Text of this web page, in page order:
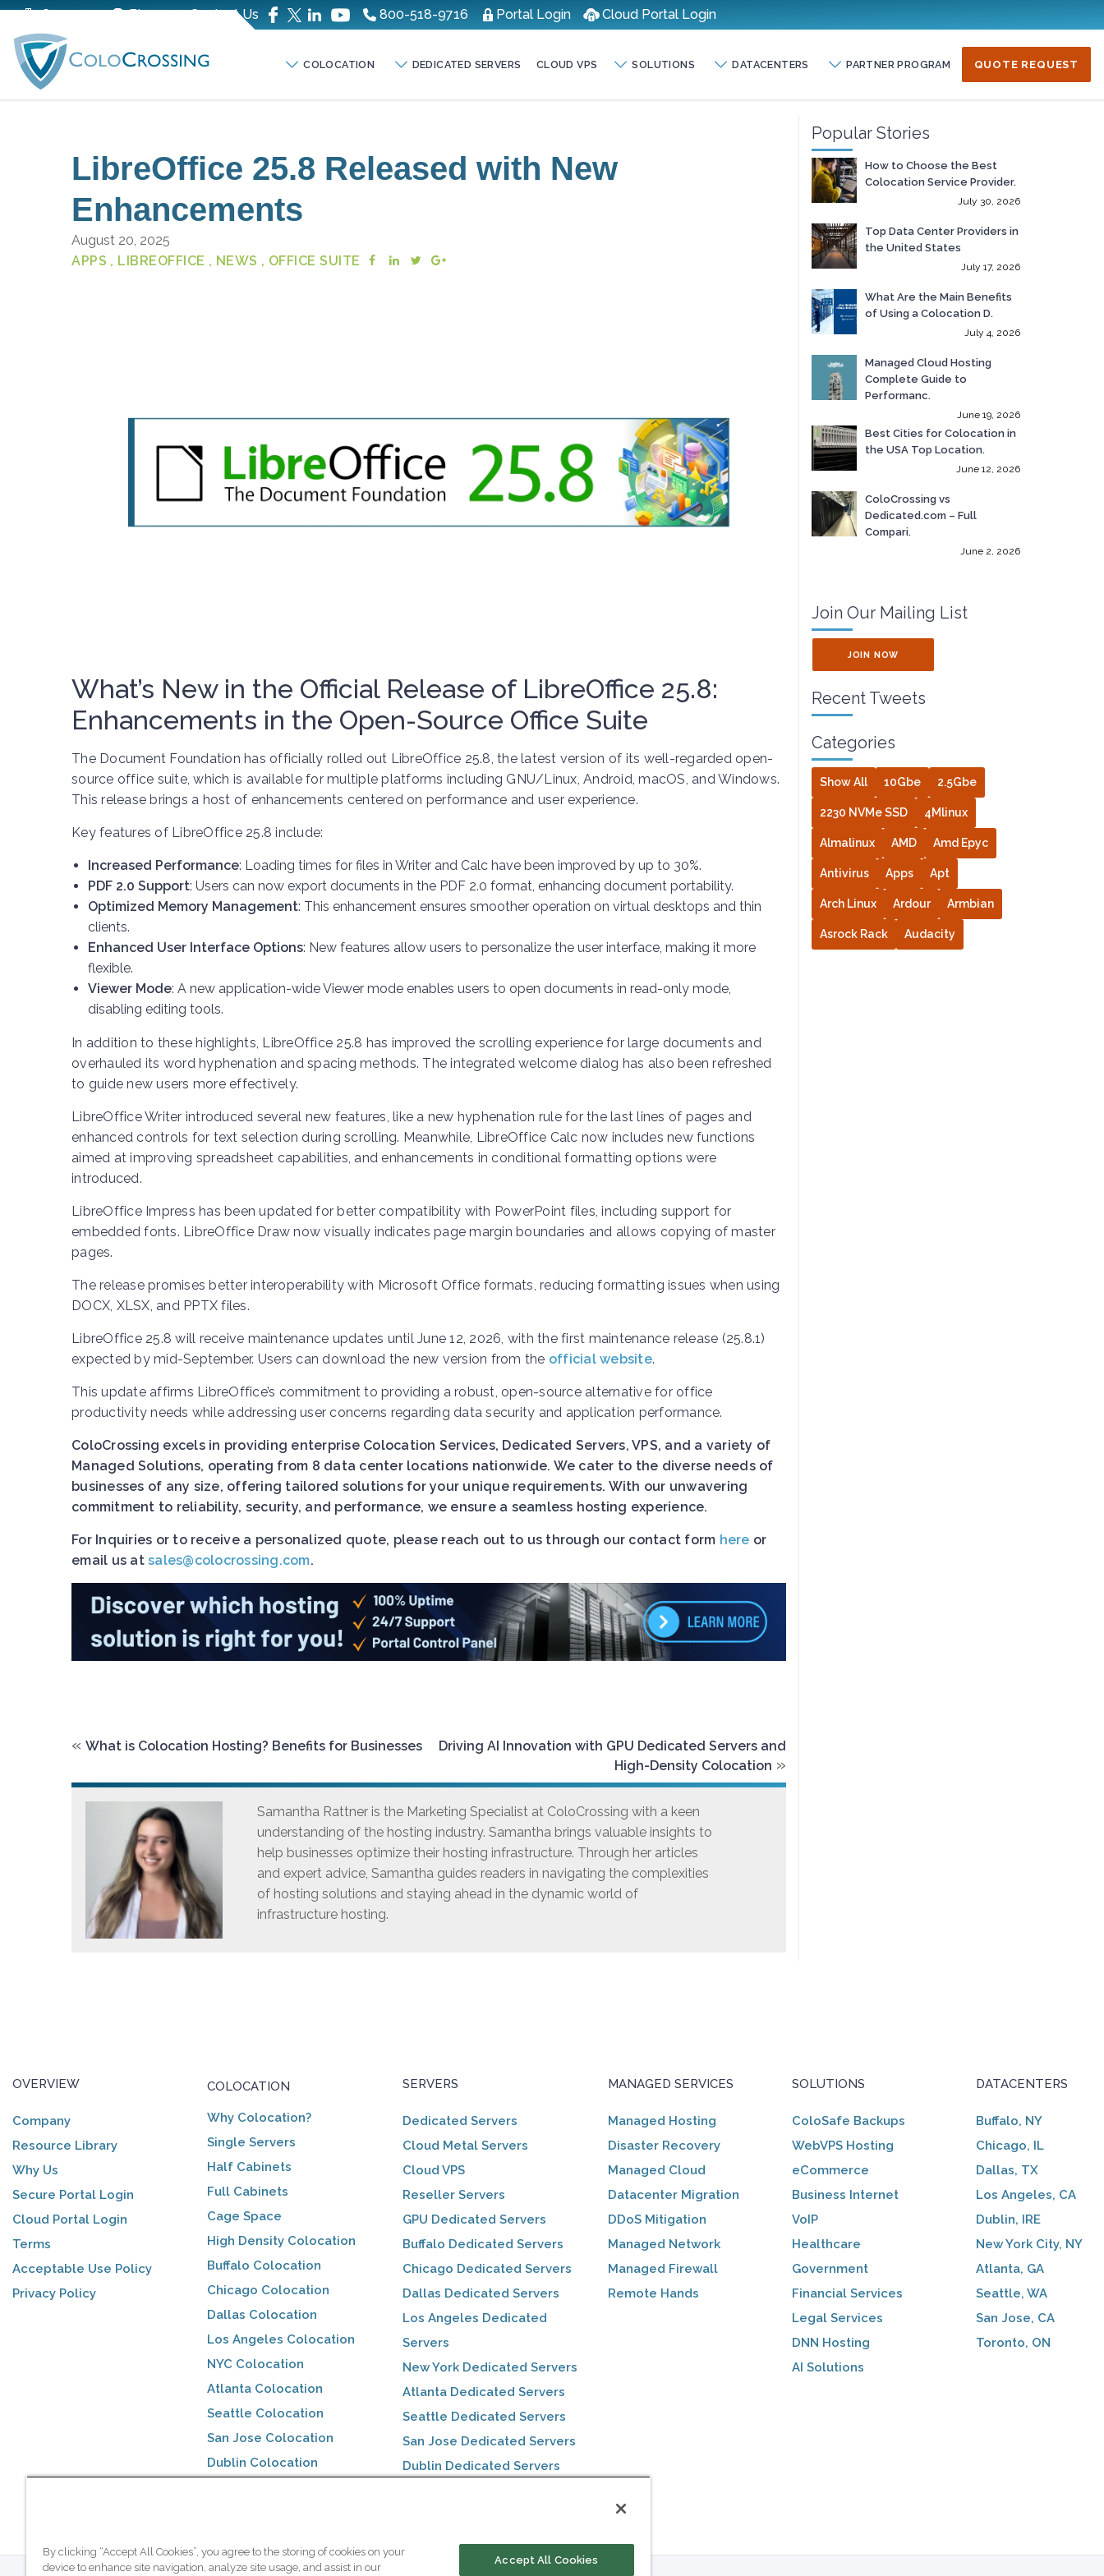
Company Blog Contact Us 800-518-9716 Portal Login Cloud Portal Login
COLOCATION DEDICATED SERVERS CLOUD VPS SOLUTIONS DATACENTERS PARTNER PROGRAM QUOTE REQUEST
LibreOffice 25.8 Released with New
Enhancements
August 20, 2025
APPS , LIBREOFFICE , NEWS , OFFICE SUITE
What’s New in the Official Release of LibreOffice 25.8:
Enhancements in the Open-Source Office Suite
The Document Foundation has officially rolled out LibreOffice 25.8, the latest version of its well-regarded open-
source office suite, which is available for multiple platforms including GNU/Linux, Android, macOS, and Windows.
This release brings a host of enhancements centered on performance and user experience.
Key features of LibreOffice 25.8 include:
Increased Performance: Loading times for files in Writer and Calc have been improved by up to 30%.
PDF 2.0 Support: Users can now export documents in the PDF 2.0 format, enhancing document portability.
Optimized Memory Management: This enhancement ensures smoother operation on virtual desktops and thin
clients.
Enhanced User Interface Options: New features allow users to personalize the user interface, making it more
flexible.
Viewer Mode: A new application-wide Viewer mode enables users to open documents in read-only mode,
disabling editing tools.
In addition to these highlights, LibreOffice 25.8 has improved the scrolling experience for large documents and
overhauled its word hyphenation and spacing methods. The integrated welcome dialog has also been refreshed
to guide new users more effectively.
LibreOffice Writer introduced several new features, like a new hyphenation rule for the last lines of pages and
enhanced controls for text selection during scrolling. Meanwhile, LibreOffice Calc now includes new functions
aimed at improving spreadsheet capabilities, and enhancements in conditional formatting options were
introduced.
LibreOffice Impress has been updated for better compatibility with PowerPoint files, including support for
embedded fonts. LibreOffice Draw now visually indicates page margin boundaries and allows copying of master
pages.
The release promises better interoperability with Microsoft Office formats, reducing formatting issues when using
DOCX, XLSX, and PPTX files.
LibreOffice 25.8 will receive maintenance updates until June 12, 2026, with the first maintenance release (25.8.1)
expected by mid-September. Users can download the new version from the official website.
This update affirms LibreOffice’s commitment to providing a robust, open-source alternative for office
productivity needs while addressing user concerns regarding data security and application performance.
ColoCrossing excels in providing enterprise Colocation Services, Dedicated Servers, VPS, and a variety of
Managed Solutions, operating from 8 data center locations nationwide. We cater to the diverse needs of
businesses of any size, offering tailored solutions for your unique requirements. With our unwavering
commitment to reliability, security, and performance, we ensure a seamless hosting experience.
For Inquiries or to receive a personalized quote, please reach out to us through our contact form here or
email us at sales@colocrossing.com.
« What is Colocation Hosting? Benefits for Businesses
Driving AI Innovation with GPU Dedicated Servers and
High-Density Colocation »
Samantha Rattner is the Marketing Specialist at ColoCrossing with a keen
understanding of the hosting industry. Samantha brings valuable insights to
help businesses optimize their hosting infrastructure. Through her articles
and expert advice, Samantha guides readers in navigating the complexities
of hosting solutions and staying ahead in the dynamic world of
infrastructure hosting.
Popular Stories
How to Choose the Best
Colocation Service Provider.
July 30, 2026
Top Data Center Providers in
the United States
July 17, 2026
What Are the Main Benefits
of Using a Colocation D.
July 4, 2026
Managed Cloud Hosting
Complete Guide to
Performanc.
June 19, 2026
Best Cities for Colocation in
the USA Top Location.
June 12, 2026
ColoCrossing vs
Dedicated.com – Full
Compari.
June 2, 2026
Join Our Mailing List
JOIN NOW
Recent Tweets
Categories
Show All 10Gbe 2.5Gbe
2230 NVMe SSD 4Mlinux
Almalinux AMD Amd Epyc
Antivirus Apps Apt
Arch Linux Ardour Armbian
Asrock Rack Audacity
OVERVIEW
Company
Resource Library
Why Us
Secure Portal Login
Cloud Portal Login
Terms
Acceptable Use Policy
Privacy Policy
COLOCATION
Why Colocation?
Single Servers
Half Cabinets
Full Cabinets
Cage Space
High Density Colocation
Buffalo Colocation
Chicago Colocation
Dallas Colocation
Los Angeles Colocation
NYC Colocation
Atlanta Colocation
Seattle Colocation
San Jose Colocation
Dublin Colocation
SERVERS
Dedicated Servers
Cloud Metal Servers
Cloud VPS
Reseller Servers
GPU Dedicated Servers
Buffalo Dedicated Servers
Chicago Dedicated Servers
Dallas Dedicated Servers
Los Angeles Dedicated
Servers
New York Dedicated Servers
Atlanta Dedicated Servers
Seattle Dedicated Servers
San Jose Dedicated Servers
Dublin Dedicated Servers
MANAGED SERVICES
Managed Hosting
Disaster Recovery
Managed Cloud
Datacenter Migration
DDoS Mitigation
Managed Network
Managed Firewall
Remote Hands
SOLUTIONS
ColoSafe Backups
WebVPS Hosting
eCommerce
Business Internet
VoIP
Healthcare
Government
Financial Services
Legal Services
DNN Hosting
AI Solutions
DATACENTERS
Buffalo, NY
Chicago, IL
Dallas, TX
Los Angeles, CA
Dublin, IRE
New York City, NY
Atlanta, GA
Seattle, WA
San Jose, CA
Toronto, ON
By clicking “Accept All Cookies”, you agree to the storing of cookies on your
device to enhance site navigation, analyze site usage, and assist in our
Accept All Cookies